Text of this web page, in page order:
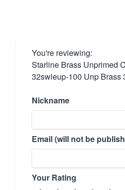
You're reviewing:
Starline Brass Unprimed
32swleup-100 Unp Brass
Nickname
Email (will not be
Your Rating